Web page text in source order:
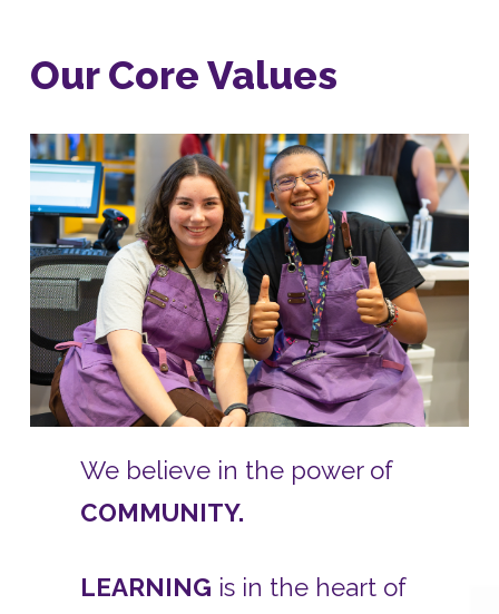
Our Core Values
We believe in the power of
COMMUNITY.
LEARNING is in the heart of